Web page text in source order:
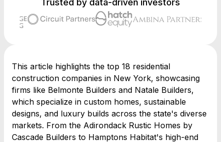
Trusted by data-driven investors
This article highlights the top 18 residential
construction companies in New York, showcasing
firms like Belmonte Builders and Natale Builders,
which specialize in custom homes, sustainable
designs, and luxury builds across the state's diverse
markets. From the Adirondack Rustic Homes by
Cascade Builders to Hamptons Habitat's high-end